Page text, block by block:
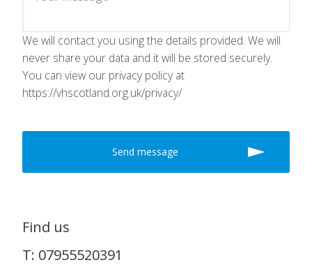
We will contact you using the details provided. We will
never share your data and it will be stored securely.
You can view our privacy policy at
https://vhscotland.org.uk/privacy/
Find us
T: 07955520391